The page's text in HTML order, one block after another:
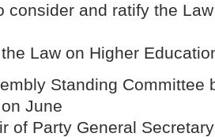
consider and ratify the
Law on Higher
Standing Committee
June
of Party General